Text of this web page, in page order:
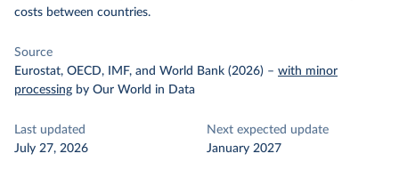
costs between countries.
Source
Eurostat, OECD, IMF, and World Bank (2026) – with minor
processing by Our World in Data
Last updated
July 27, 2026
Next expected update
January 2027